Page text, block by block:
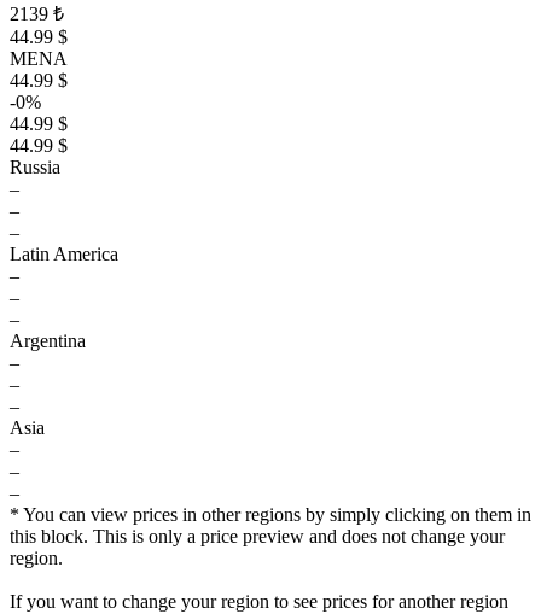
2139 ₺
44.99 $
MENA
44.99 $
-0%
44.99 $
44.99 $
Russia
–
–
–
Latin America
–
–
–
Argentina
–
–
–
Asia
–
–
–
* You can view prices in other regions by simply clicking on them in
this block. This is only a price preview and does not change your
region.
If you want to change your region to see prices for another region